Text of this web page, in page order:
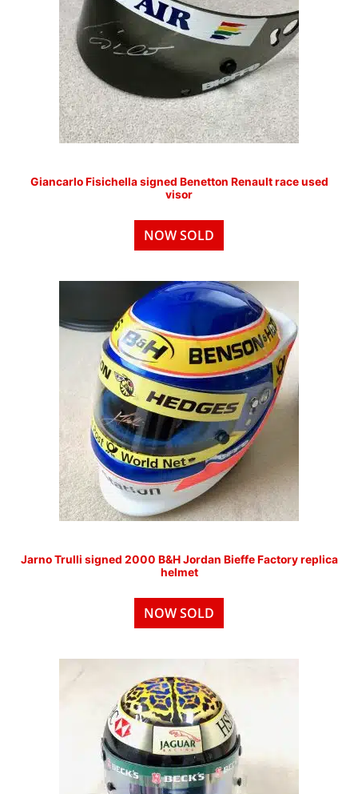
Giancarlo Fisichella signed Benetton Renault race used
visor
NOW SOLD
Jarno Trulli signed 2000 B&H Jordan Bieffe Factory replica
helmet
NOW SOLD